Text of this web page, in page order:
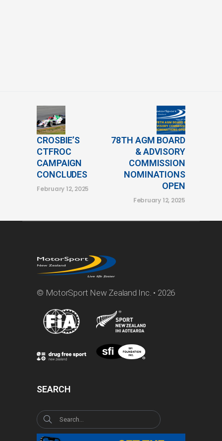
CROSBIE’S
CTFROC
CAMPAIGN
CONCLUDES
February 12, 2025
78TH AGM BOARD
& ADVISORY
COMMISSION
NOMINATIONS
OPEN
February 12, 2025
© MotorSport New Zealand Inc. • 2026
SEARCH